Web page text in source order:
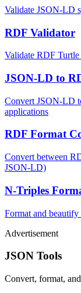
Validate JSON-LD
RDF Validator
Validate RDF Turtle
JSON-LD to
Convert JSON-LD
applications
RDF Format
Convert between
JSON-LD)
N-Triples
Format and
Advertisement
JSON Tools
Convert, format,